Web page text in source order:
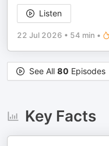
Listen
22 Jul 2026 • 54 min •
See All 80 Episodes
Key Facts